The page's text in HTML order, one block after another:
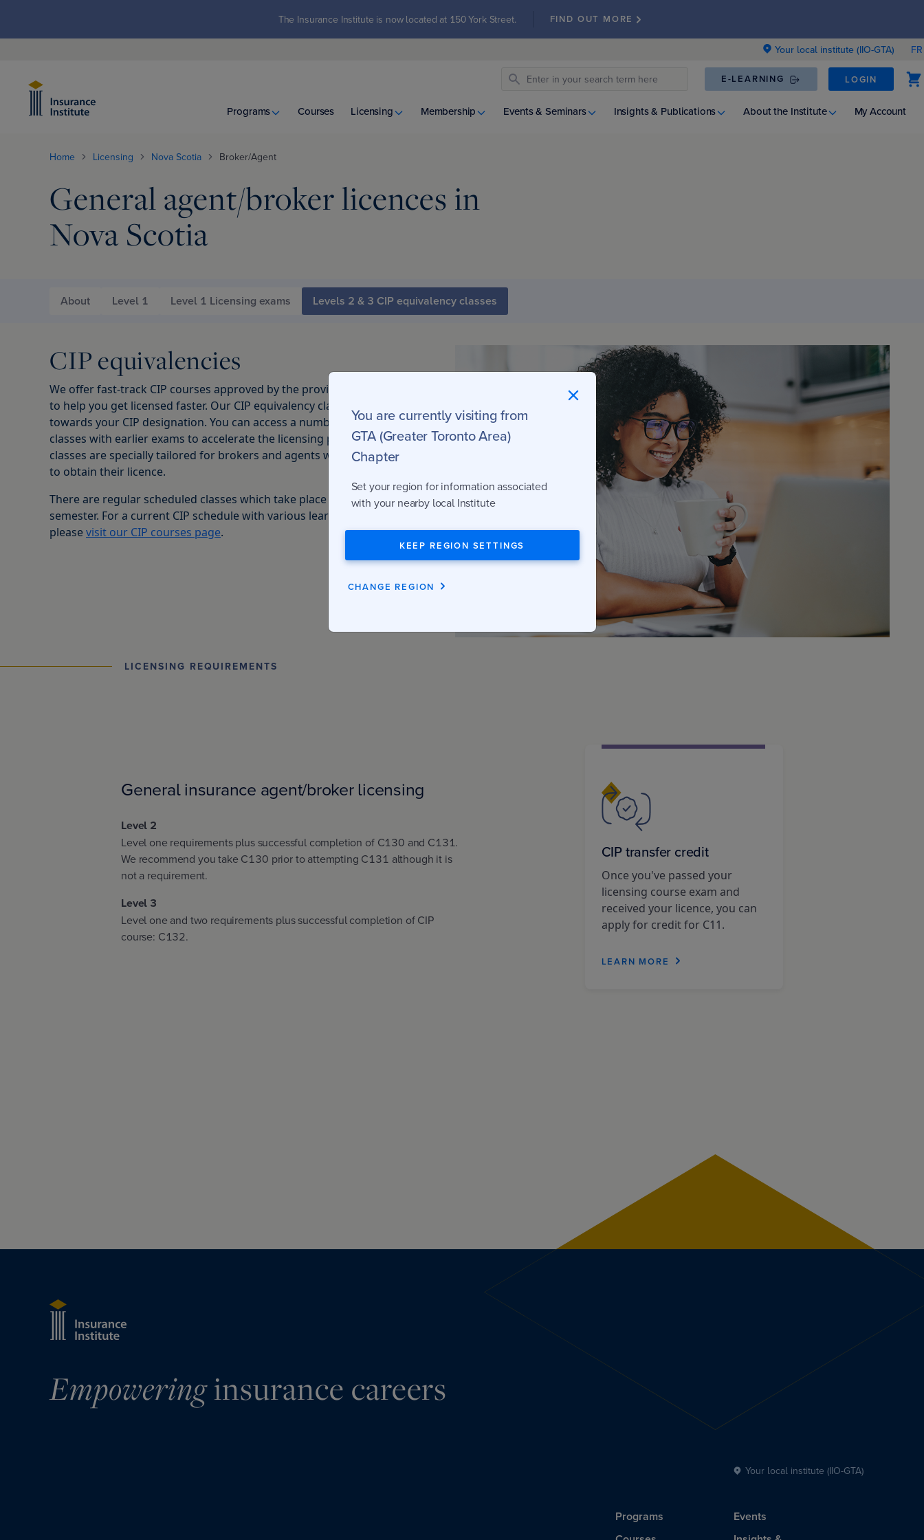
The Insurance Institute is now located at 150 York Street. FIND OUT MORE
Your local institute (IIO-GTA) FR
E-LEARNING LOGIN
Programs Courses Licensing Membership Events & Seminars Insights & Publications About the Institute My Account
Home Licensing Nova Scotia Broker/Agent
General agent/broker licences in
Nova Scotia
About Level 1 Level 1 Licensing exams Levels 2 & 3 CIP equivalency classes
CIP equivalencies
We offer fast-track CIP courses approved by the provincial regulator
to help you get licensed faster. Our CIP equivalency classes qualify
towards your CIP designation. You can access a number of specific
classes with earlier exams to accelerate the licensing process. These
classes are specially tailored for brokers and agents who are working
to obtain their licence.
There are regular scheduled classes which take place over the
semester. For a current CIP schedule with various learning options,
pleasevisit our CIP courses page.
LICENSING REQUIREMENTS
General insurance agent/broker licensing
Level 2
Level one requirements plus successful completion of C130 and C131.
We recommend you take C130 prior to attempting C131 although it is
not a requirement.
Level 3
Level one and two requirements plus successful completion of CIP
course: C132.
CIP transfer credit
Once you've passed your
licensing course exam and
received your licence, you can
apply for credit for C11.
LEARN MORE
Empoweringinsurance careers
Your local institute (IIO-GTA)
Programs
Events
You are currently visiting from
GTA (Greater Toronto Area)
Chapter
Set your region for information associated
with your nearby local Institute
KEEP REGION SETTINGS
CHANGE REGION